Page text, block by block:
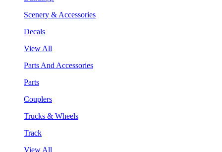
Scenery & Accessories
Decals
View All
Parts And Accessories
Parts
Couplers
Trucks & Wheels
Track
View All